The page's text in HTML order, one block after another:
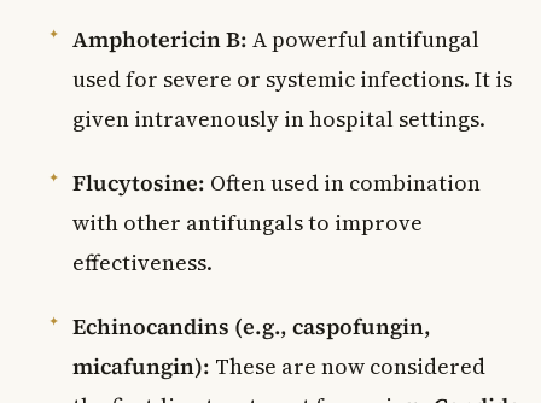
Amphotericin B: A powerful antifungal
used for severe or systemic infections. It is
given intravenously in hospital settings.
Flucytosine: Often used in combination
with other antifungals to improve
effectiveness.
Echinocandins (e.g., caspofungin,
micafungin): These are now considered